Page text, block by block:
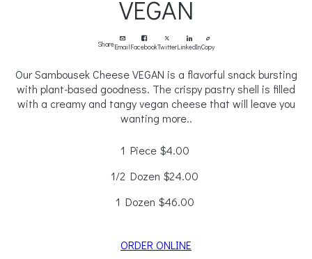
VEGAN
ShareEmailFacebookTwitterLinkedInCopy
Our Sambousek Cheese VEGAN is a flavorful snack bursting
with plant-based goodness. The crispy pastry shell is filled
with a creamy and tangy vegan cheese that will leave you
wanting more..
1 Piece $4.00
1/2 Dozen $24.00
1 Dozen $46.00
ORDER ONLINE